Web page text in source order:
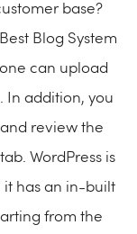
base?
Blog System
can upload
In addition, you
review the
WordPress is
it has an in-built
from the